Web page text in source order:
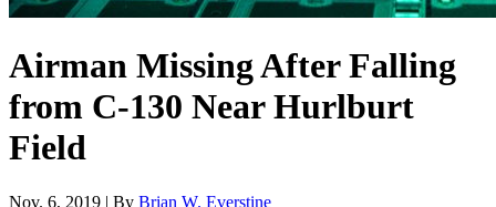
Airman Missing After Falling
from C-130 Near Hurlburt
Field
Nov. 6, 2019 | By Brian W. Everstine